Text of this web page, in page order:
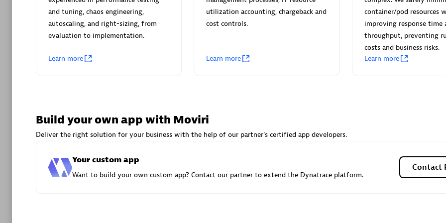
AsiaPac Technology Pte Ltd
Certified individuals:3
AskMe Solutions &
Co Ltd
Certified individuals:30
Endorsements:Services
Partner
Certified individuals:31
Certified individuals:21
and tuning, chaos engineering,
autoscaling, and right-sizing, from
evaluation to implementation.
Learn more
utilization accounting, chargeback and
cost controls.
Learn more
container/pod resources
improving response time
throughput, preventing
costs and business risks.
Learn more
Build your own app with Moviri
Deliver the right solution for your business with the help of our partner's certified app developers.
Your custom app
Want to build your own custom app? Contact our partner to extend the Dynatrace platform.
Contact